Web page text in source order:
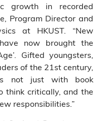
growth in recorded
Program Director and
at HKUST. “New
now brought the
Gifted youngsters,
of the 21st century,
not just with book
think critically, and the
responsibilities.”